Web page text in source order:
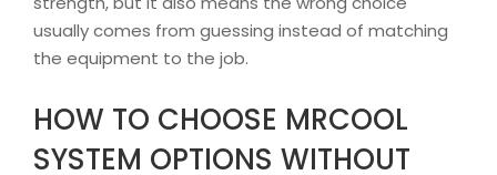
usually comes from guessing instead of matching
the equipment to the job.
HOW TO CHOOSE MRCOOL
SYSTEM OPTIONS WITHOUT